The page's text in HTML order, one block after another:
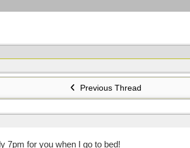
Previous Thread
7pm for you when I go to bed!